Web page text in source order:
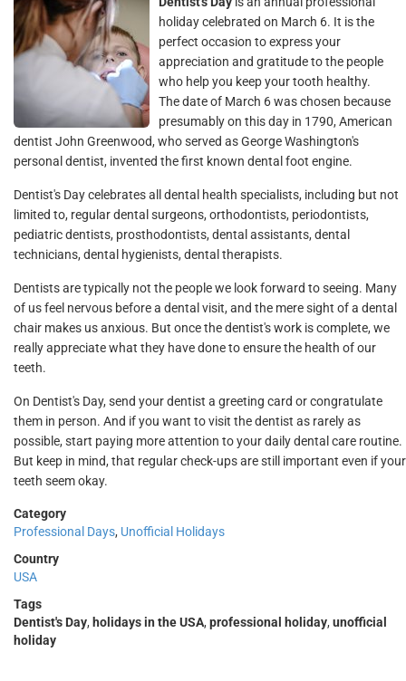
holiday celebrated on March 6. It is the
perfect occasion to express your
appreciation and gratitude to the people
who help you keep your tooth healthy.
The date of March 6 was chosen because
presumably on this day in 1790, American
dentist John Greenwood, who served as George Washington's
personal dentist, invented the first known dental foot engine.
Dentist's Day celebrates all dental health specialists, including but not
limited to, regular dental surgeons, orthodontists, periodontists,
pediatric dentists, prosthodontists, dental assistants, dental
technicians, dental hygienists, dental therapists.
Dentists are typically not the people we look forward to seeing. Many
of us feel nervous before a dental visit, and the mere sight of a dental
chair makes us anxious. But once the dentist's work is complete, we
really appreciate what they have done to ensure the health of our
teeth.
On Dentist's Day, send your dentist a greeting card or congratulate
them in person. And if you want to visit the dentist as rarely as
possible, start paying more attention to your daily dental care routine.
But keep in mind, that regular check-ups are still important even if your
teeth seem okay.
Category
Professional Days, Unofficial Holidays
Country
USA
Tags
Dentist's Day, holidays in the USA, professional holiday, unofficial
holiday